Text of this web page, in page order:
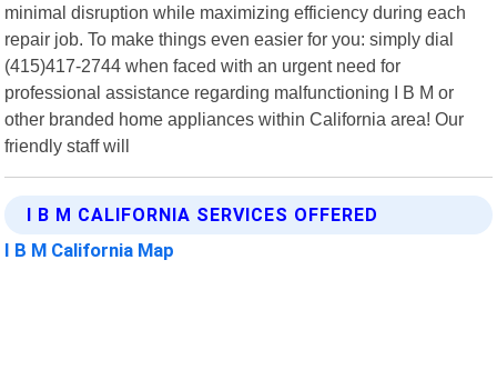
minimal disruption while maximizing efficiency during each
repair job. To make things even easier for you: simply dial
(415)417-2744 when faced with an urgent need for
professional assistance regarding malfunctioning I B M or
other branded home appliances within California area! Our
friendly staff will
I B M CALIFORNIA SERVICES OFFERED
I B M California Map